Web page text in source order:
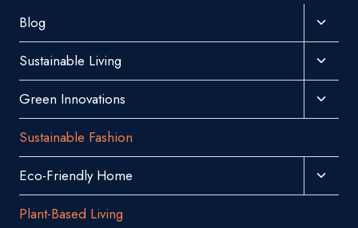
Blog
Toggle
Child
Menu
Sustainable Living
Toggle
Child
Menu
Green Innovations
Toggle
Child
Sustainable Fashion
Eco-Friendly Home
Toggle
Child
Plant-Based Living